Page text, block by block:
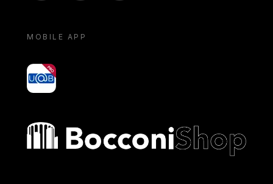
MOBILE APP
yoU@B
Bocconi shop